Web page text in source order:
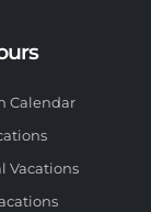
Calendar
Vacations